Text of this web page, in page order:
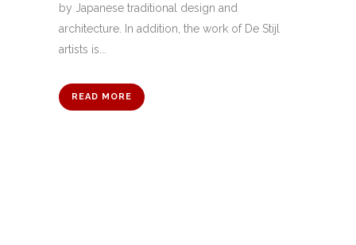
by Japanese traditional design and
architecture. In addition, the work of De Stijl
artists is...
READ MORE